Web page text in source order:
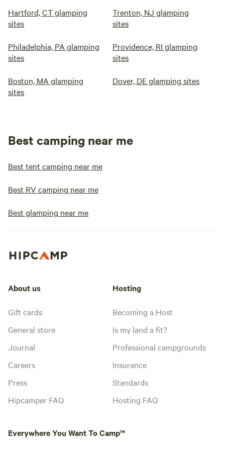
Hartford, CT glamping
sites
Trenton, NJ glamping
sites
Philadelphia, PA glamping
sites
Providence, RI glamping
sites
Boston, MA glamping
sites
Dover, DE glamping sites
Best camping near me
Best tent camping near me
Best RV camping near me
Best glamping near me
About us
Gift cards
General store
Journal
Careers
Press
Hipcamper FAQ
Hosting
Becoming a Host
Is my land a fit?
Professional campgrounds
Insurance
Standards
Hosting FAQ
Everywhere You Want To Camp™